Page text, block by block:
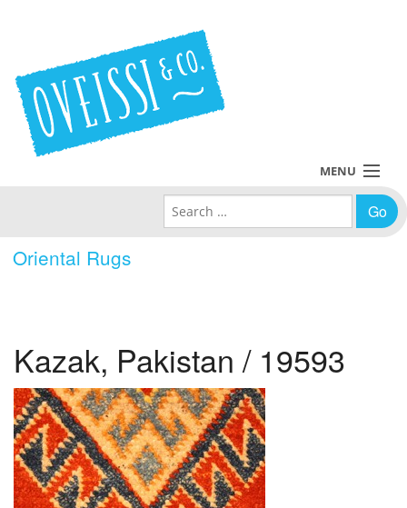
Oriental Rugs
MENU
Policies
About Us
Contact Us
Search for:
Kazak, Pakistan / 19593